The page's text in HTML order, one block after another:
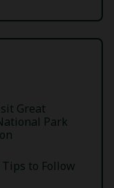
Great
Park
to Follow